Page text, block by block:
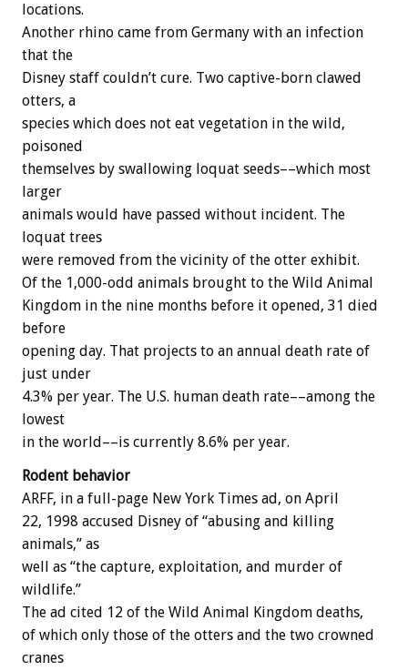
locations.
Another rhino came from Germany with an infection
that the
Disney staff couldn’t cure. Two captive-born clawed
otters, a
species which does not eat vegetation in the wild,
poisoned
themselves by swallowing loquat seeds––which most
larger
animals would have passed without incident. The
loquat trees
were removed from the vicinity of the otter exhibit.
Of the 1,000-odd animals brought to the Wild Animal
Kingdom in the nine months before it opened, 31 died
before
opening day. That projects to an annual death rate of
just under
4.3% per year. The U.S. human death rate––among the
lowest
in the world––is currently 8.6% per year.
Rodent behavior
ARFF, in a full-page New York Times ad, on April
22, 1998 accused Disney of “abusing and killing
animals,” as
well as “the capture, exploitation, and murder of
wildlife.”
The ad cited 12 of the Wild Animal Kingdom deaths,
of which only those of the otters and the two crowned
cranes